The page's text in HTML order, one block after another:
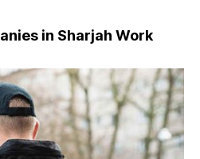
in Sharjah Work